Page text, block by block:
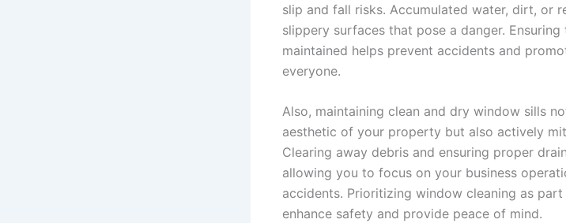
slip and fall risks. Accumulated water, dirt, or
slippery surfaces that pose a danger.
maintained helps prevent accidents and
everyone.
Also, maintaining clean and dry window sills
aesthetic of your property but also actively
Clearing away debris and ensuring proper
allowing you to focus on your business
accidents. Prioritizing window cleaning as
enhance safety and provide peace of mind.